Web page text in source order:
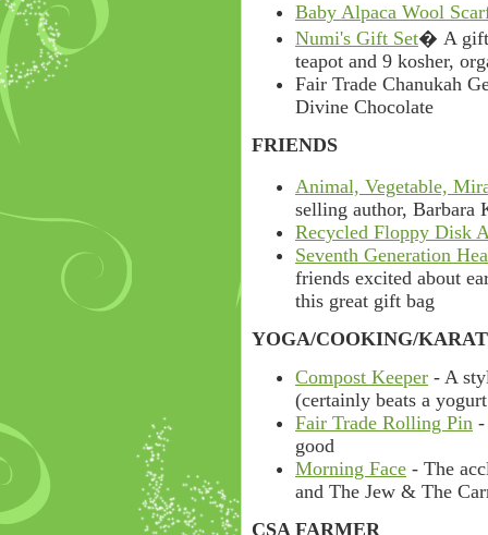
Baby Alpaca Wool
Numi's Gift Set� A gift
teapot and 9 kosher,
Fair Trade Chanukah
Divine Chocolate
FRIENDS
Animal, Vegetable,
selling author, Barbara
Recycled Floppy Disk
Seventh Generation
friends excited about
this great gift bag
YOGA/COOKING/
Compost Keeper - A
(certainly beats a
Fair Trade Rolling Pin -
good
Morning Face - The
and The Jew & The
CSA FARMER